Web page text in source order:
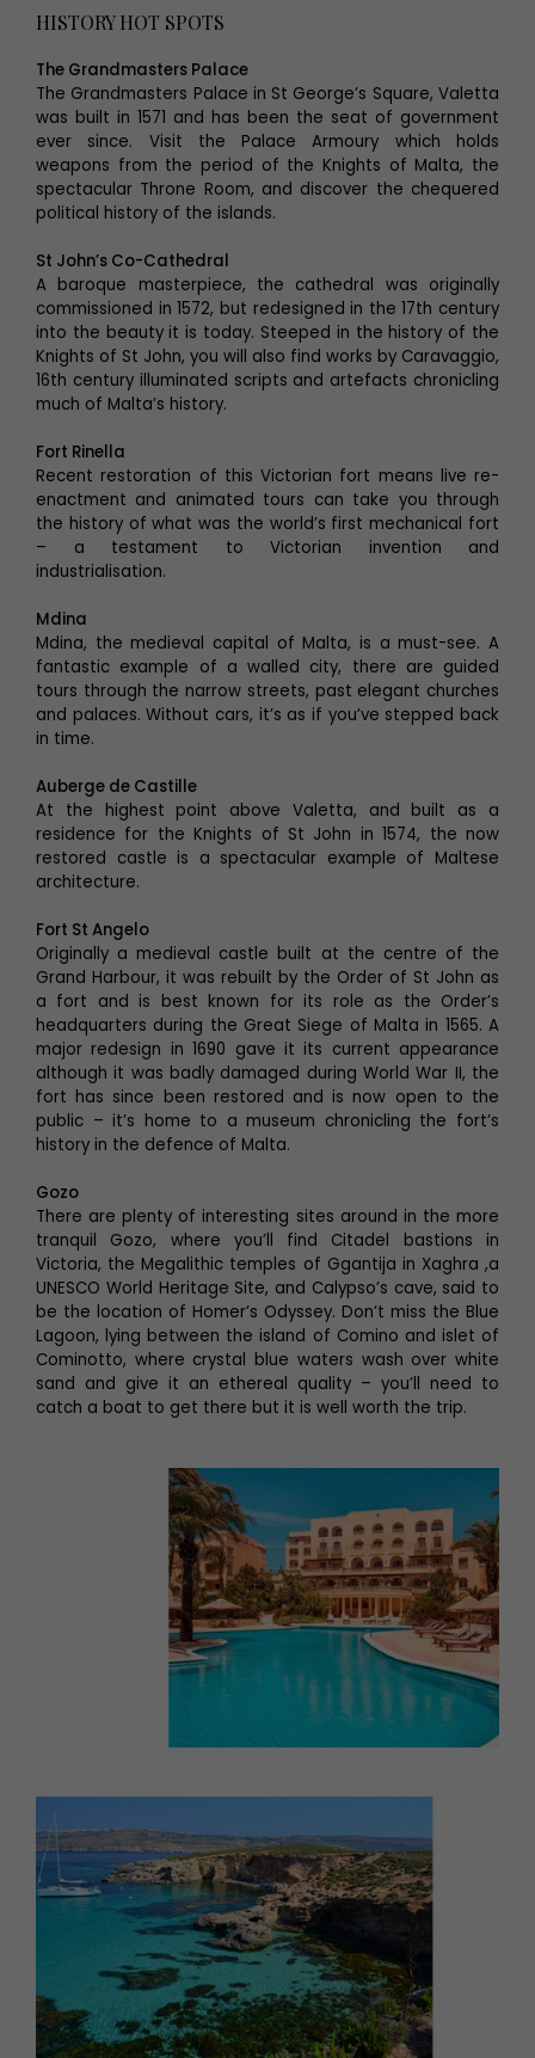
HISTORY HOT SPOTS
The Grandmasters Palace
The Grandmasters Palace in St George’s Square, Valetta
was built in 1571 and has been the seat of government
ever since. Visit the Palace Armoury which holds
weapons from the period of the Knights of Malta, the
spectacular Throne Room, and discover the chequered
political history of the islands.
St John’s Co-Cathedral
A baroque masterpiece, the cathedral was originally
commissioned in 1572, but redesigned in the 17th century
into the beauty it is today. Steeped in the history of the
Knights of St John, you will also find works by Caravaggio,
16th century illuminated scripts and artefacts chronicling
much of Malta’s history.
Fort Rinella
Recent restoration of this Victorian fort means live re-
enactment and animated tours can take you through
the history of what was the world’s first mechanical fort
– a testament to Victorian invention and
industrialisation.
Mdina
Mdina, the medieval capital of Malta, is a must-see. A
fantastic example of a walled city, there are guided
tours through the narrow streets, past elegant churches
and palaces. Without cars, it’s as if you’ve stepped back
in time.
Auberge de Castille
At the highest point above Valetta, and built as a
residence for the Knights of St John in 1574, the now
restored castle is a spectacular example of Maltese
architecture.
Fort St Angelo
Originally a medieval castle built at the centre of the
Grand Harbour, it was rebuilt by the Order of St John as
a fort and is best known for its role as the Order’s
headquarters during the Great Siege of Malta in 1565. A
major redesign in 1690 gave it its current appearance
although it was badly damaged during World War II, the
fort has since been restored and is now open to the
public – it’s home to a museum chronicling the fort’s
history in the defence of Malta.
Gozo
There are plenty of interesting sites around in the more
tranquil Gozo, where you’ll find Citadel bastions in
Victoria, the Megalithic temples of Ggantija in Xaghra ,a
UNESCO World Heritage Site, and Calypso’s cave, said to
be the location of Homer’s Odyssey. Don’t miss the Blue
Lagoon, lying between the island of Comino and islet of
Cominotto, where crystal blue waters wash over white
sand and give it an ethereal quality – you’ll need to
catch a boat to get there but it is well worth the trip.